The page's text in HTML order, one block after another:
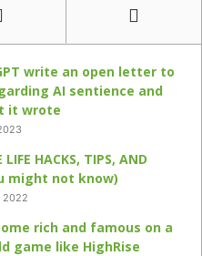
write an open letter to
AI sentience and
it wrote
LIFE HACKS, TIPS, AND
might not know)
2022
rich and famous on a
game like HighRise